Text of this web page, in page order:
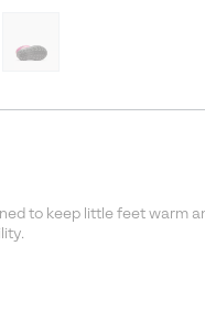
to keep little feet warm